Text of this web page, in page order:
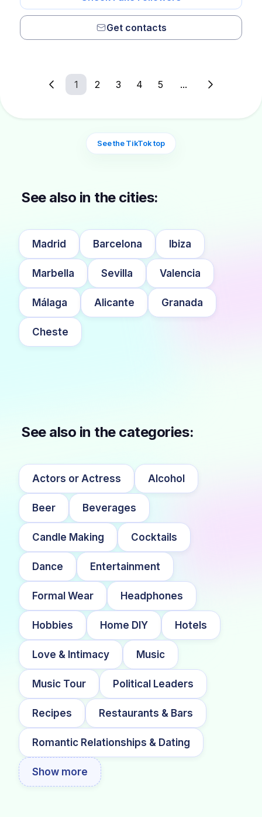
Get contacts
1 2 3 4 5 ...
See the TikTok top
See also in the cities:
Madrid Barcelona Ibiza
Marbella Sevilla Valencia
Málaga Alicante Granada
Cheste
See also in the categories:
Actors or Actress Alcohol
Beer Beverages
Candle Making Cocktails
Dance Entertainment
Formal Wear Headphones
Hobbies Home DIY Hotels
Love & Intimacy Music
Music Tour Political Leaders
Recipes Restaurants & Bars
Romantic Relationships & Dating
Show more